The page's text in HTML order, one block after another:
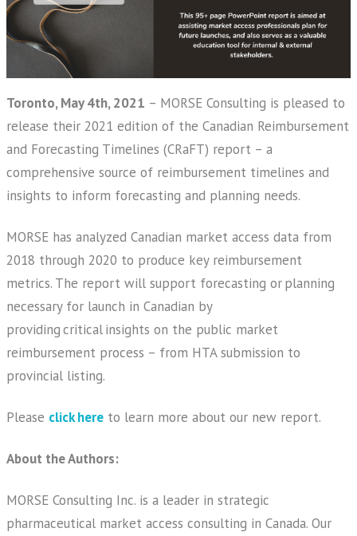
Toronto, May 4th, 2021 – MORSE Consulting is pleased to
release their 2021 edition of the Canadian Reimbursement
and Forecasting Timelines (CRaFT) report – a
comprehensive source of reimbursement timelines and
insights to inform forecasting and planning needs.
MORSE has analyzed Canadian market access data from
2018 through 2020 to produce key reimbursement
metrics. The report will support forecasting or planning
necessary for launch in Canadian by
providing critical insights on the public market
reimbursement process – from HTA submission to
provincial listing.
Please click here to learn more about our new report.
About the Authors:
MORSE Consulting Inc. is a leader in strategic
pharmaceutical market access consulting in Canada. Our